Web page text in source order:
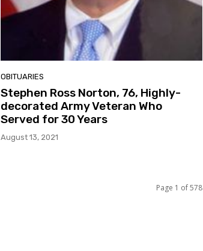
OBITUARIES
Stephen Ross Norton, 76, Highly-
decorated Army Veteran Who
Served for 30 Years
August 13, 2021
Page 1 of 578